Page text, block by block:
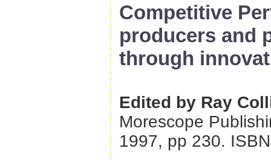
Competitive
producers and
through
Edited by Ray
Morescope
1997, pp 230.